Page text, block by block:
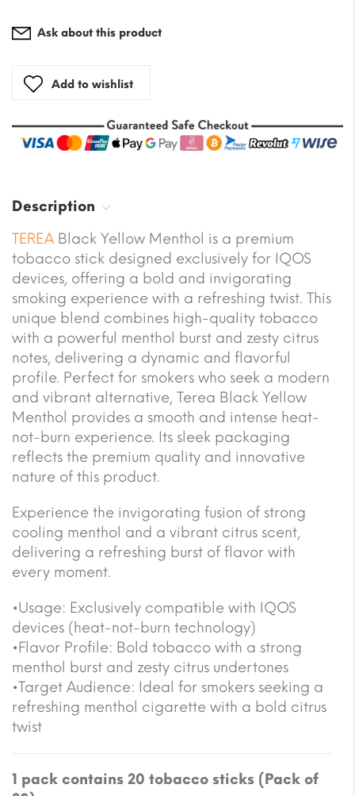
Ask about this product
Add to wishlist
Description
TEREA Black Yellow Menthol is a premium
tobacco stick designed exclusively for IQOS
devices, offering a bold and invigorating
smoking experience with a refreshing twist. This
unique blend combines high-quality tobacco
with a powerful menthol burst and zesty citrus
notes, delivering a dynamic and flavorful
profile. Perfect for smokers who seek a modern
and vibrant alternative, Terea Black Yellow
Menthol provides a smooth and intense heat-
not-burn experience. Its sleek packaging
reflects the premium quality and innovative
nature of this product.
Experience the invigorating fusion of strong
cooling menthol and a vibrant citrus scent,
delivering a refreshing burst of flavor with
every moment.
•Usage: Exclusively compatible with IQOS
devices (heat-not-burn technology)
•Flavor Profile: Bold tobacco with a strong
menthol burst and zesty citrus undertones
•Target Audience: Ideal for smokers seeking a
refreshing menthol cigarette with a bold citrus
twist
1 pack contains 20 tobacco sticks (Pack of